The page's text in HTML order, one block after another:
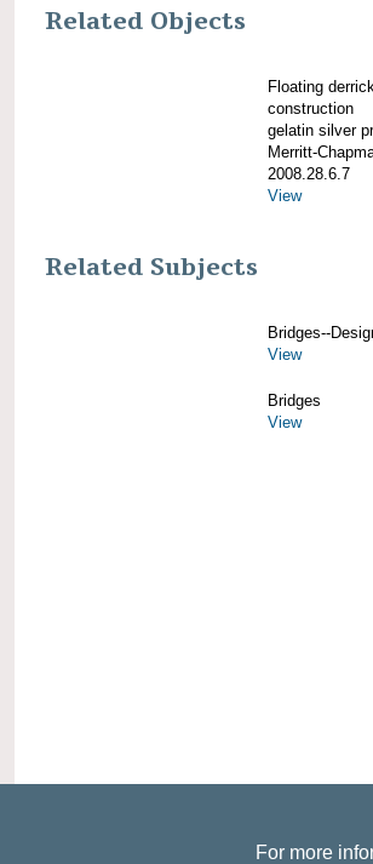
Related Objects
Floating
construction
gelatin silver
Merritt-
2008.28.6.7
View
Related Subjects
Bridges--
View
Bridges
View
For more